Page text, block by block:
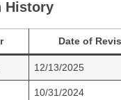
History
Date of
12/13/2025
10/31/2024